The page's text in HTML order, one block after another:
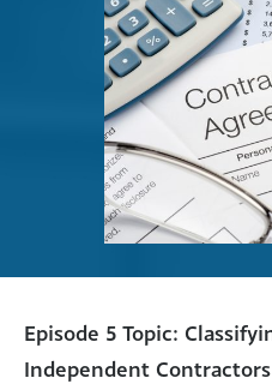
Episode 5 Topic:
Independent Contractors